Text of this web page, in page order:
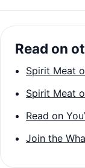
Read on
Spirit Meat
Spirit Meat
Read on
Join the